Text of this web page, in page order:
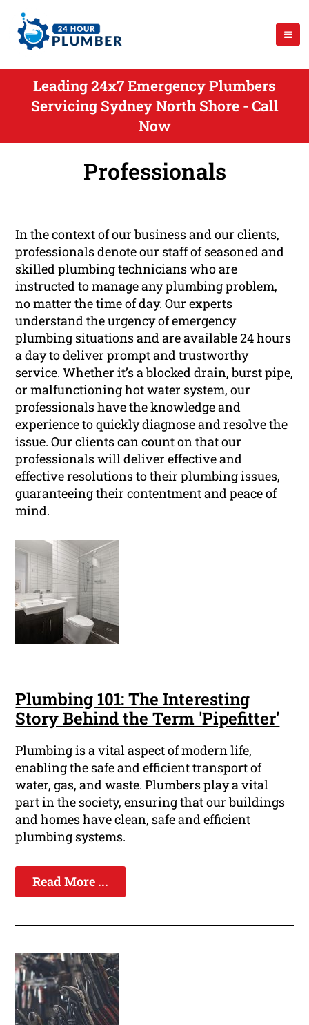
Leading 24x7 Emergency Plumbers
Servicing Sydney North Shore - Call
Now
Professionals
In the context of our business and our clients,
professionals denote our staff of seasoned and
skilled plumbing technicians who are
instructed to manage any plumbing problem,
no matter the time of day. Our experts
understand the urgency of emergency
plumbing situations and are available 24 hours
a day to deliver prompt and trustworthy
service. Whether it’s a blocked drain, burst pipe,
or malfunctioning hot water system, our
professionals have the knowledge and
experience to quickly diagnose and resolve the
issue. Our clients can count on that our
professionals will deliver effective and
effective resolutions to their plumbing issues,
guaranteeing their contentment and peace of
mind.
Plumbing 101: The Interesting
Story Behind the Term 'Pipefitter'
Plumbing is a vital aspect of modern life,
enabling the safe and efficient transport of
water, gas, and waste. Plumbers play a vital
part in the society, ensuring that our buildings
and homes have clean, safe and efficient
plumbing systems.
Read More ...